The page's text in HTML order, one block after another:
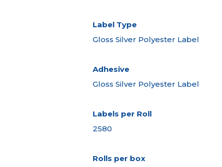
Label Type
Gloss Silver Polyester Label
Adhesive
Gloss Silver Polyester Label
Labels per Roll
2580
Rolls per box